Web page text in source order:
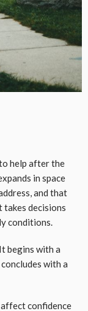
help after the
in space
and that
takes decisions
conditions.
begins with a
with a
confidence